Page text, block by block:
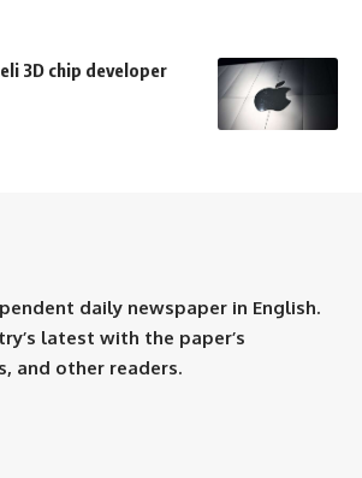
3D chip developer
daily newspaper in English.
latest with the paper’s
and other readers.